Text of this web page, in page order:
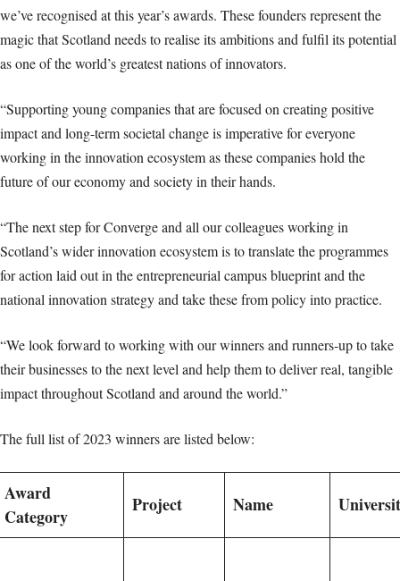
we’ve recognised at this year’s awards. These founders represent the
magic that Scotland needs to realise its ambitions and fulfil its potential
as one of the world’s greatest nations of innovators.
“Supporting young companies that are focused on creating positive
impact and long-term societal change is imperative for everyone
working in the innovation ecosystem as these companies hold the
future of our economy and society in their hands.
“The next step for Converge and all our colleagues working in
Scotland’s wider innovation ecosystem is to translate the programmes
for action laid out in the entrepreneurial campus blueprint and the
national innovation strategy and take these from policy into practice.
“We look forward to working with our winners and runners-up to take
their businesses to the next level and help them to deliver real, tangible
impact throughout Scotland and around the world.”
The full list of 2023 winners are listed below:
Award
Category
Project Name